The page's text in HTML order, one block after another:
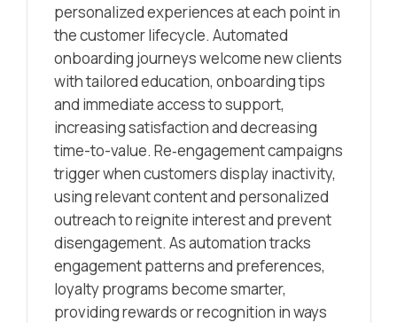
personalized experiences at each point in
the customer lifecycle. Automated
onboarding journeys welcome new clients
with tailored education, onboarding tips
and immediate access to support,
increasing satisfaction and decreasing
time-to-value. Re‑engagement campaigns
trigger when customers display inactivity,
using relevant content and personalized
outreach to reignite interest and prevent
disengagement. As automation tracks
engagement patterns and preferences,
loyalty programs become smarter,
providing rewards or recognition in ways